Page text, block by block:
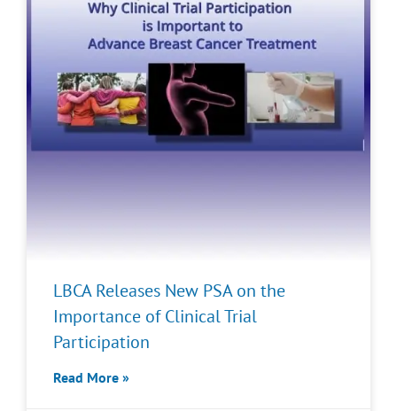
LBCA Releases New PSA on the
Importance of Clinical Trial
Participation
Read More »